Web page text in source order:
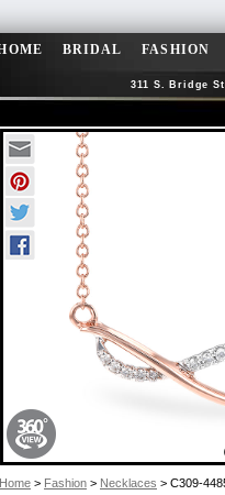
BRIDAL FASHION
311 S. Bridge
Home > Fashion > Necklaces > C309-